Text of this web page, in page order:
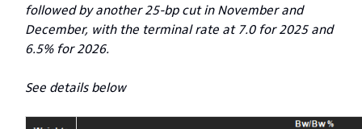
followed by another 25-bp cut in November and
December, with the terminal rate at 7.0 for 2025 and
6.5% for 2026.
See details below